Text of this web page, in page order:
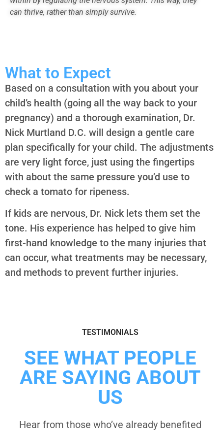
can thrive, rather than simply survive.
What to Expect
Based on a consultation with you about your
child’s health (going all the way back to your
pregnancy) and a thorough examination, Dr.
Nick Murtland D.C. will design a gentle care
plan specifically for your child. The adjustments
are very light force, just using the fingertips
with about the same pressure you’d use to
check a tomato for ripeness.
If kids are nervous, Dr. Nick lets them set the
tone. His experience has helped to give him
first-hand knowledge to the many injuries that
can occur, what treatments may be necessary,
and methods to prevent further injuries.
TESTIMONIALS
SEE WHAT PEOPLE
ARE SAYING ABOUT
US
Hear from those who’ve already benefited